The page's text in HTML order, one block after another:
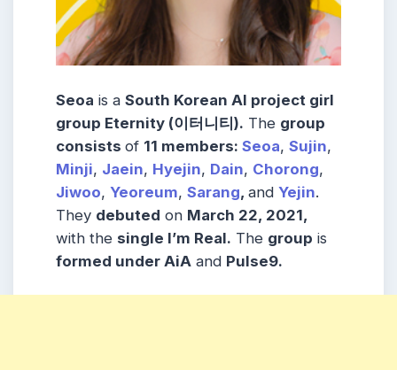
Seoa is a South Korean AI project girl
group Eternity (이터니티). The group
consists of 11 members: Seoa, Sujin,
Minji, Jaein, Hyejin, Dain, Chorong,
Jiwoo, Yeoreum, Sarang, and Yejin.
They debuted on March 22, 2021,
with the single I’m Real. The group is
formed under AiA and Pulse9.